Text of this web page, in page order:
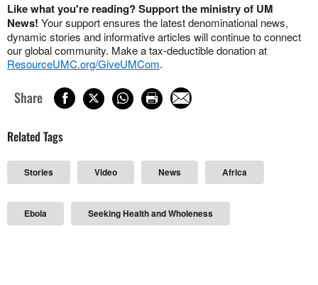
Like what you're reading? Support the ministry of UM
News! Your support ensures the latest denominational news,
dynamic stories and informative articles will continue to connect
our global community. Make a tax-deductible donation at
ResourceUMC.org/GiveUMCom.
Share
Related Tags
Stories Video News Africa
Ebola Seeking Health and Wholeness